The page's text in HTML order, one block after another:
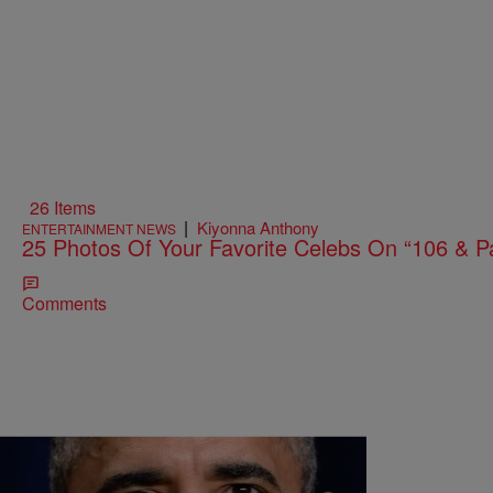
26 Items
ENTERTAINMENT NEWS | Kiyonna Anthony
25 Photos Of Your Favorite Celebs On “106 &
Comments